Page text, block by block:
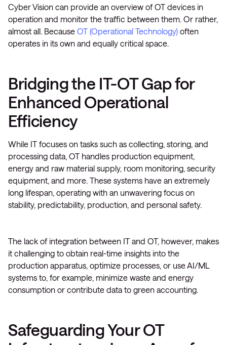
Cyber Vision can provide an overview of OT devices in
operation and monitor the traffic between them. Or rather,
almost all. Because OT (Operational Technology) often
operates in its own and equally critical space.
Bridging the IT-OT Gap for
Enhanced Operational
Efficiency
While IT focuses on tasks such as collecting, storing, and
processing data, OT handles production equipment,
energy and raw material supply, room monitoring, security
equipment, and more. These systems have an extremely
long lifespan, operating with an unwavering focus on
stability, predictability, production, and personal safety.
The lack of integration between IT and OT, however, makes
it challenging to obtain real-time insights into the
production apparatus, optimize processes, or use AI/ML
systems to, for example, minimize waste and energy
consumption or contribute data to green accounting.
Safeguarding Your OT